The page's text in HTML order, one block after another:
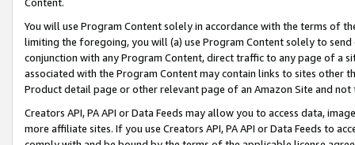
You will use Program Content solely in accordance with the terms of
limiting the foregoing, you will (a) use Program Content solely to
conjunction with any Program Content, direct traffic to any page of a
associated with the Program Content may contain links to sites other
Product detail page or other relevant page of an Amazon Site and not
Creators API, PA API or Data Feeds may allow you to access data,
more affiliate sites. If you use Creators API, PA API or Data Feeds to